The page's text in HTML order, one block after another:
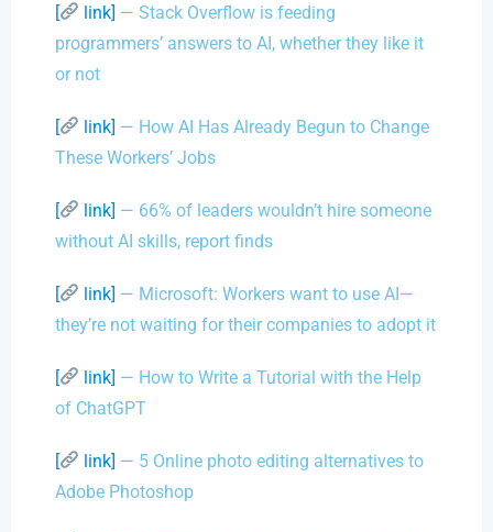
[ link] — Stack Overflow is feeding
programmers’ answers to AI, whether they like it
or not
[ link] — How AI Has Already Begun to Change
These Workers’ Jobs
[ link] — 66% of leaders wouldn’t hire someone
without AI skills, report finds
[ link] — Microsoft: Workers want to use AI—
they’re not waiting for their companies to adopt it
[ link] — How to Write a Tutorial with the Help
of ChatGPT
[ link] — 5 Online photo editing alternatives to
Adobe Photoshop